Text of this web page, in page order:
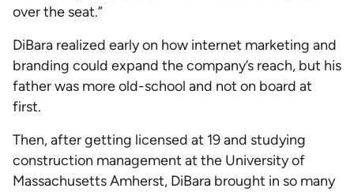
over the seat.”
DiBara realized early on how internet marketing and
branding could expand the company’s reach, but his
father was more old-school and not on board at
first.
Then, after getting licensed at 19 and studying
construction management at the University of
Massachusetts Amherst, DiBara brought in so many